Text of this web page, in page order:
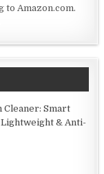
Amazon.com.
Cleaner: Smart
& Anti-